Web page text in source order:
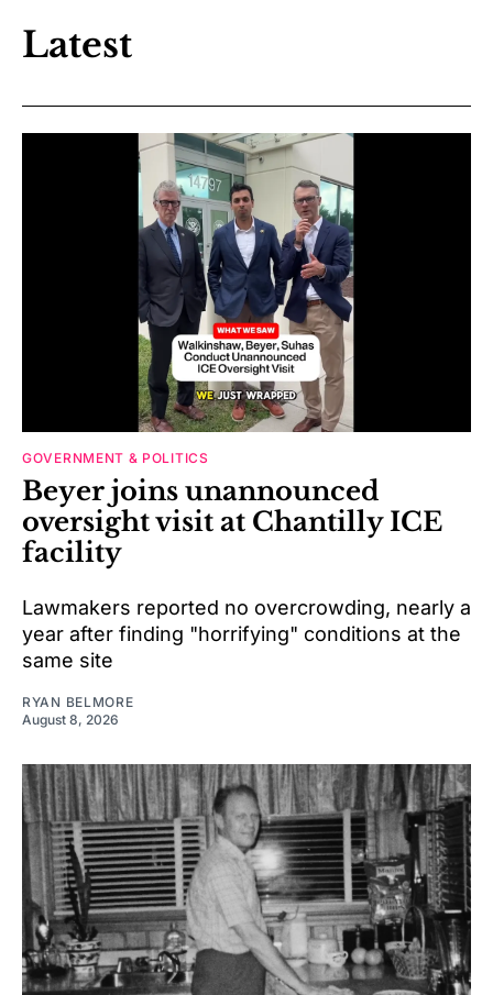
Latest
GOVERNMENT & POLITICS
Beyer joins unannounced
oversight visit at Chantilly ICE
facility
Lawmakers reported no overcrowding, nearly a
year after finding "horrifying" conditions at the
same site
RYAN BELMORE
August 8, 2026